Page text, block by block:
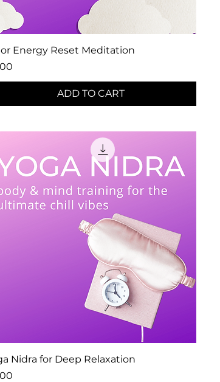
Energy Reset Meditation
ADD TO CART
Nidra for Deep Relaxation